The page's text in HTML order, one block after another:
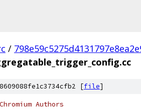
/
[file]
Authors